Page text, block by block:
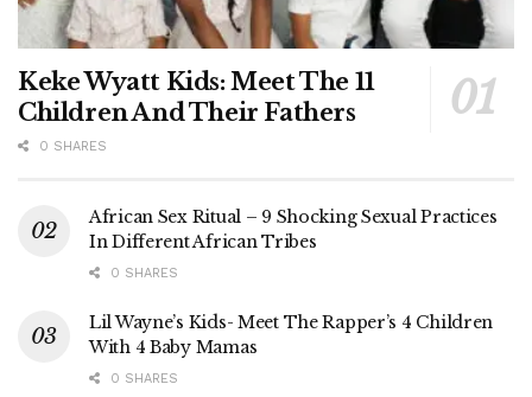
Keke Wyatt Kids: Meet The 11
Children And Their Fathers
0 SHARES
African Sex Ritual – 9 Shocking Sexual Practices
In Different African Tribes
0 SHARES
Lil Wayne’s Kids- Meet The Rapper’s 4 Children
With 4 Baby Mamas
0 SHARES